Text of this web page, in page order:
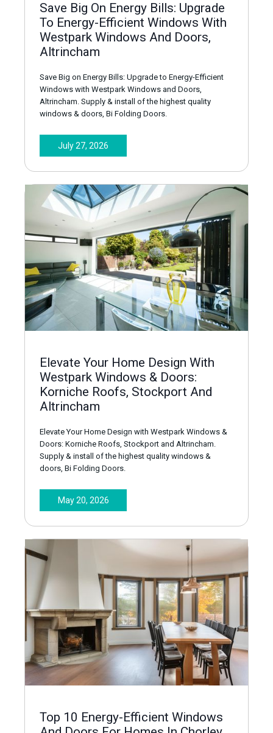
Save Big On Energy Bills: Upgrade
To Energy-Efficient Windows With
Westpark Windows And Doors,
Altrincham
Save Big on Energy Bills: Upgrade to Energy-Efficient
Windows with Westpark Windows and Doors,
Altrincham. Supply & install of the highest quality
windows & doors, Bi Folding Doors.
July 27, 2026
Elevate Your Home Design With
Westpark Windows & Doors:
Korniche Roofs, Stockport And
Altrincham
Elevate Your Home Design with Westpark Windows &
Doors: Korniche Roofs, Stockport and Altrincham.
Supply & install of the highest quality windows &
doors, Bi Folding Doors.
May 20, 2026
Top 10 Energy-Efficient Windows